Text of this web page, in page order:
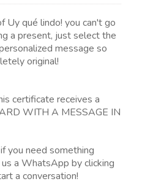
Uy qué lindo! you can't go
a present, just select the
message so
original!
certificate receives a
WITH A MESSAGE IN
you need something
us a WhatsApp by clicking
a conversation!